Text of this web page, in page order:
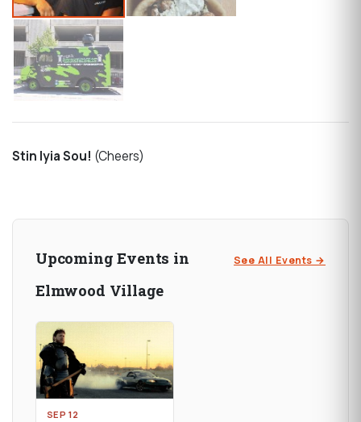
Stin Iyia Sou! (Cheers)
Upcoming Events in
Elmwood Village
See All Events →
SEP 12